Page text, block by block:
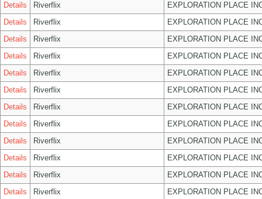
Details
Riverflix
EXPLORATION PLACE
Details
Riverflix
EXPLORATION PLACE
Details
Riverflix
EXPLORATION PLACE
Details
Riverflix
EXPLORATION PLACE
Details
Riverflix
EXPLORATION PLACE
Details
Riverflix
EXPLORATION PLACE
Details
Riverflix
EXPLORATION PLACE
Details
Riverflix
EXPLORATION PLACE
Details
Riverflix
EXPLORATION PLACE
Details
Riverflix
EXPLORATION PLACE
Details
Riverflix
EXPLORATION PLACE
Details
Riverflix
EXPLORATION PLACE